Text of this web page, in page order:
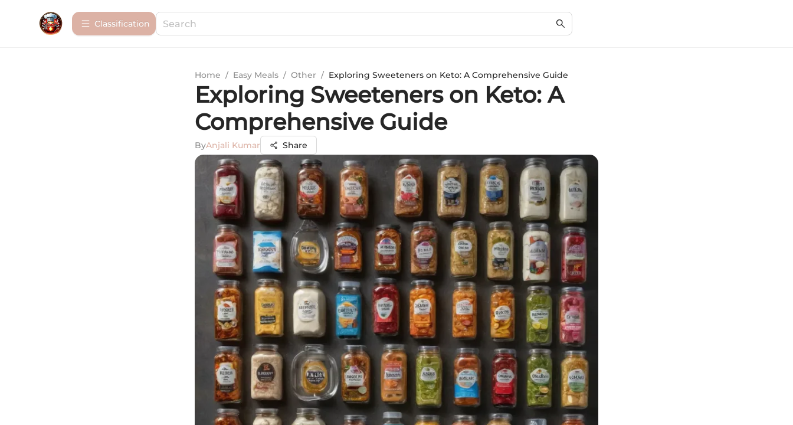
Сlassification
Home / Easy Meals / Other / Exploring Sweeteners on Keto: A Comprehensive Guide
Exploring Sweeteners on Keto: A
Comprehensive Guide
ByAnjali Kumar Share